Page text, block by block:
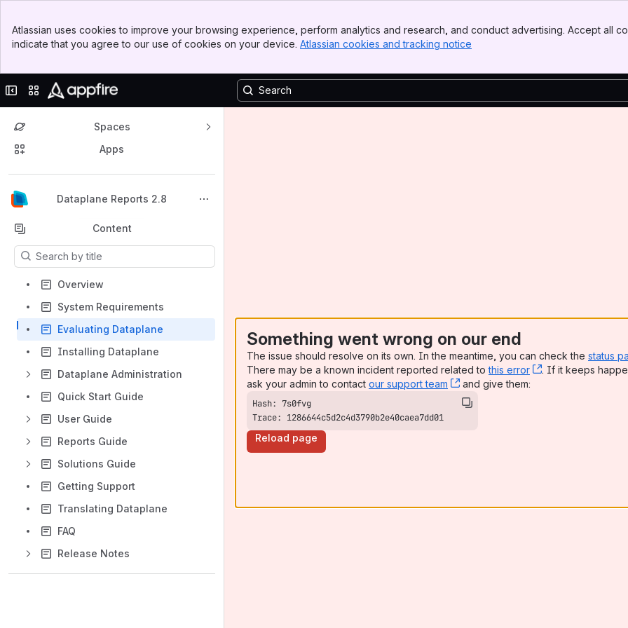
Top Bar
Sidebar
Atlassian uses cookies to improve your browsing experience, perform analytics and research, and conduct advertising. Accept all
indicate that you agree to our use of cookies on your device. Atlassian cookies and tracking notice
Collapse sidebar
Switch sites or apps
Spaces
Apps
Dataplane Reports 2.8
Back to top
Content
Results will update as you type.
Overview
System Requirements
Evaluating Dataplane
Installing Dataplane
Dataplane Administration
Quick Start Guide
User Guide
Reports Guide
Solutions Guide
Getting Support
Translating Dataplane
FAQ
Release Notes
Something went wrong on our end
The issue should resolve on its own. In the meantime, you can check the status
There may be a known incident reported related tothis error , (opens new
. If it keeps
ask your admin to contact our support team , (opens new window)
and give them:
Trace: 1286644c5d2c4d3790b2e40caea7dd01
Reload page